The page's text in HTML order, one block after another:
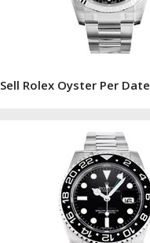
Sell Rolex Oyster Per Date